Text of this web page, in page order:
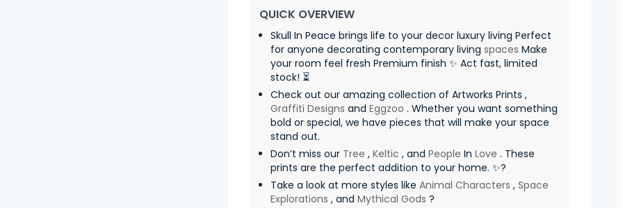
QUICK OVERVIEW
Skull In Peace brings life to your decor luxury living Perfect
for anyone decorating contemporary living spaces Make
your room feel fresh Premium finish ✨ Act fast, limited
stock! ⏳
Check out our amazing collection of Artworks Prints ,
Graffiti Designs and Eggzoo . Whether you want something
bold or special, we have pieces that will make your space
stand out.
Don’t miss our Tree , Keltic , and People In Love . These
prints are the perfect addition to your home. ✨?
Take a look at more styles like Animal Characters , Space
Explorations , and Mythical Gods ?